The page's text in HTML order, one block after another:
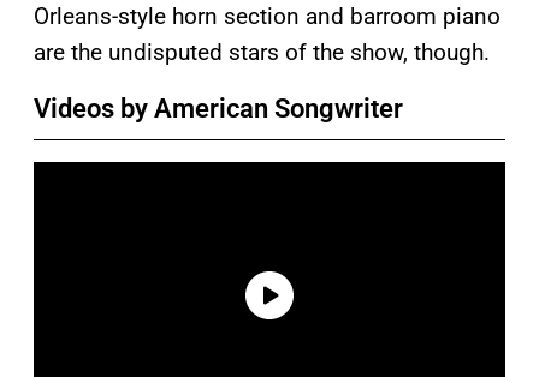
Orleans-style horn section and barroom piano
are the undisputed stars of the show, though.
Videos by American Songwriter